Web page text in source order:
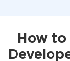
How